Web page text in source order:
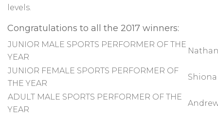
levels.
Congratulations to all the 2017 winners:
JUNIOR MALE SPORTS PERFORMER OF THE
YEAR
JUNIOR FEMALE SPORTS PERFORMER OF
THE YEAR
ADULT MALE SPORTS PERFORMER OF THE
YEAR